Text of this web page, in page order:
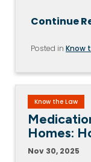
Continue
Posted in Know
Know the Law
Homes:
Nov 30, 2025